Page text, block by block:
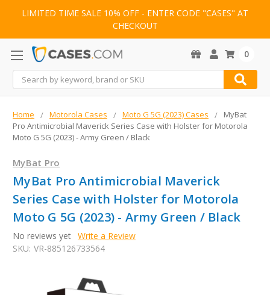
LIMITED TIME SALE 10% OFF - ENTER CODE "CASES" AT
CHECKOUT
Search
0
Home Motorola Cases Moto G 5G (2023) Cases
MyBat
Pro Antimicrobial Maverick Series Case with Holster for Motorola
Moto G 5G (2023) - Army Green / Black
MyBat Pro
MyBat Pro Antimicrobial Maverick
Series Case with Holster for Motorola
Moto G 5G (2023) - Army Green / Black
No reviews yet Write a Review
SKU: VR-885126733564